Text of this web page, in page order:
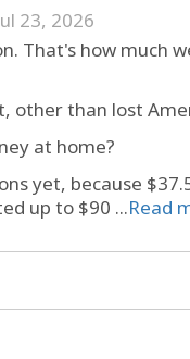
23, 2026
That's how much
other than lost
at home?
yet, because
up to $90 ...Read